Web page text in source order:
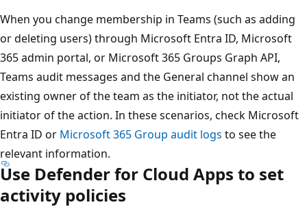
When you change membership in Teams (such as adding
or deleting users) through Microsoft Entra ID, Microsoft
365 admin portal, or Microsoft 365 Groups Graph API,
Teams audit messages and the General channel show an
existing owner of the team as the initiator, not the actual
initiator of the action. In these scenarios, check Microsoft
Entra ID or Microsoft 365 Group audit logs to see the
relevant information.
Use Defender for Cloud Apps to set
activity policies